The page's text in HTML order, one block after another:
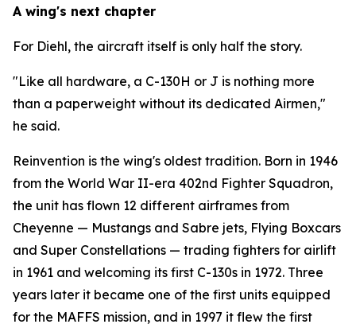
A wing's next chapter
For Diehl, the aircraft itself is only half the story.
"Like all hardware, a C-130H or J is nothing more
than a paperweight without its dedicated Airmen,"
he said.
Reinvention is the wing's oldest tradition. Born in 1946
from the World War II-era 402nd Fighter Squadron,
the unit has flown 12 different airframes from
Cheyenne — Mustangs and Sabre jets, Flying Boxcars
and Super Constellations — trading fighters for airlift
in 1961 and welcoming its first C-130s in 1972. Three
years later it became one of the first units equipped
for the MAFFS mission, and in 1997 it flew the first